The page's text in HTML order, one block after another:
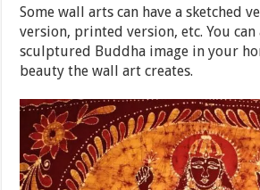
Some wall arts can have a sketched
version, printed version, etc. You
sculptured Buddha image in your
beauty the wall art creates.